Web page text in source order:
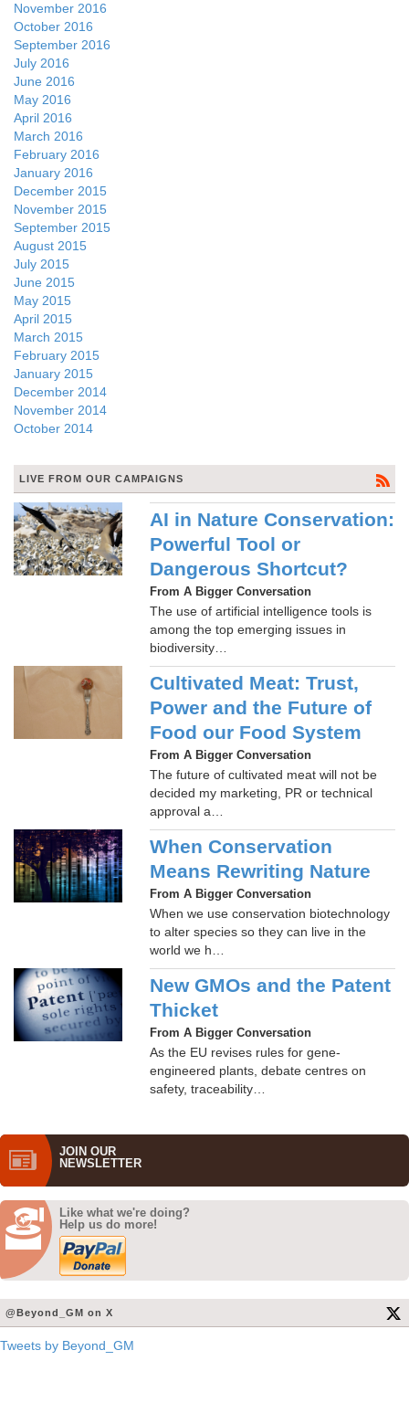
November 2016
October 2016
September 2016
July 2016
June 2016
May 2016
April 2016
March 2016
February 2016
January 2016
December 2015
November 2015
September 2015
August 2015
July 2015
June 2015
May 2015
April 2015
March 2015
February 2015
January 2015
December 2014
November 2014
October 2014
LIVE FROM OUR CAMPAIGNS
AI in Nature Conservation:
Powerful Tool or
Dangerous Shortcut?
From A Bigger Conversation
The use of artificial intelligence tools is
among the top emerging issues in
biodiversity…
Cultivated Meat: Trust,
Power and the Future of
Food our Food System
From A Bigger Conversation
The future of cultivated meat will not be
decided my marketing, PR or technical
approval a…
When Conservation
Means Rewriting Nature
From A Bigger Conversation
When we use conservation biotechnology
to alter species so they can live in the
world we h…
New GMOs and the Patent
Thicket
From A Bigger Conversation
As the EU revises rules for gene-
engineered plants, debate centres on
safety, traceability…
JOIN OUR
NEWS­LETTER
Like what we're doing?
Help us do more!
@Beyond_GM on X
Tweets by Beyond_GM